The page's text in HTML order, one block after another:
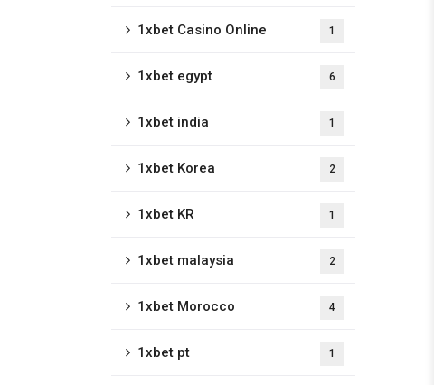
1xbet Casino Online 1
1xbet egypt 6
1xbet india 1
1xbet Korea 2
1xbet KR 1
1xbet malaysia 2
1xbet Morocco 4
1xbet pt 1